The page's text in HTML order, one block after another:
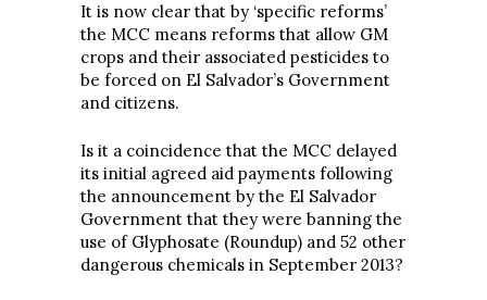
It is now clear that by ‘specific reforms’
the MCC means reforms that allow GM
crops and their associated pesticides to
be forced on El Salvador’s Government
and citizens.
Is it a coincidence that the MCC delayed
its initial agreed aid payments following
the announcement by the El Salvador
Government that they were banning the
use of Glyphosate (Roundup) and 52 other
dangerous chemicals in September 2013?